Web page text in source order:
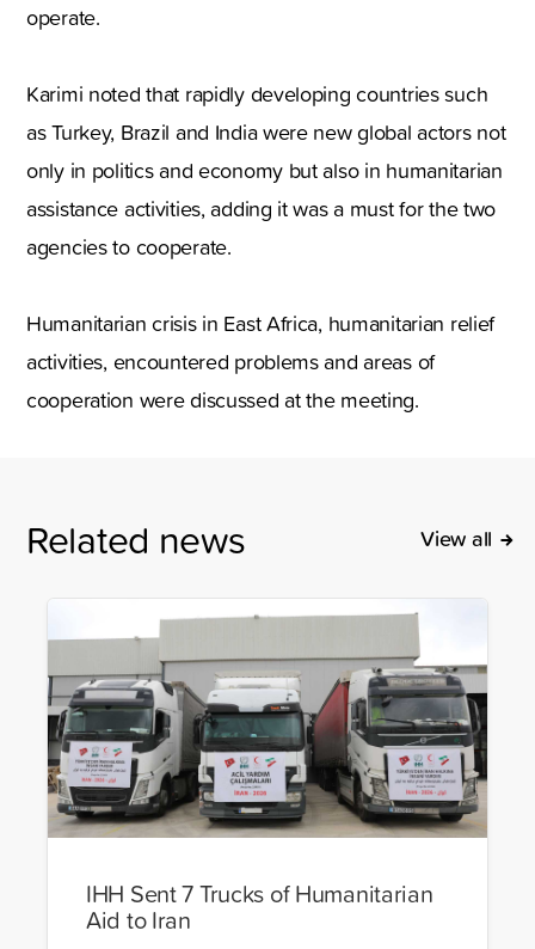
operate.
Karimi noted that rapidly developing countries such
as Turkey, Brazil and India were new global actors not
only in politics and economy but also in humanitarian
assistance activities, adding it was a must for the two
agencies to cooperate.
Humanitarian crisis in East Africa, humanitarian relief
activities, encountered problems and areas of
cooperation were discussed at the meeting.
Related news View all
IHH Sent 7 Trucks of Humanitarian
Aid to Iran